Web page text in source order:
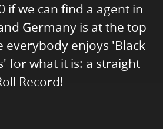
if we can find a agent in
Germany is at the top
everybody enjoys 'Black
for what it is: a straight
Record!